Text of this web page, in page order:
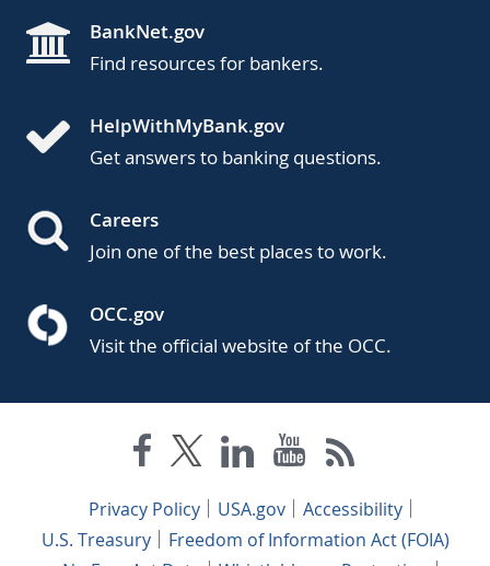
BankNet.gov
Find resources for bankers.
HelpWithMyBank.gov
Get answers to banking questions.
Careers
Join one of the best places to work.
OCC.gov
Visit the official website of the OCC.
Privacy Policy USA.gov
Accessibility
U.S. Treasury
Freedom of Information Act (FOIA)